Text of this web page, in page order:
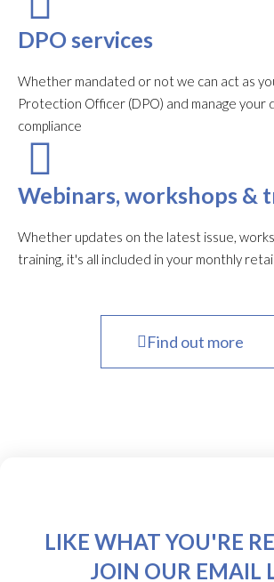
DPO services
Whether mandated or not we can act as
Protection Officer (DPO) and manage your
compliance
Webinars, workshops &
Whether updates on the latest issue,
training, it's all included in your monthly
Find out more
LIKE WHAT YOU'RE
JOIN OUR EMAIL